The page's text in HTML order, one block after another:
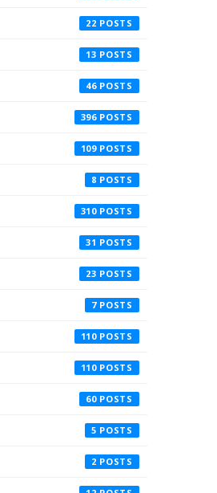
22
13
46
396
109
8
310
31
23
7
110
110
60
5
2